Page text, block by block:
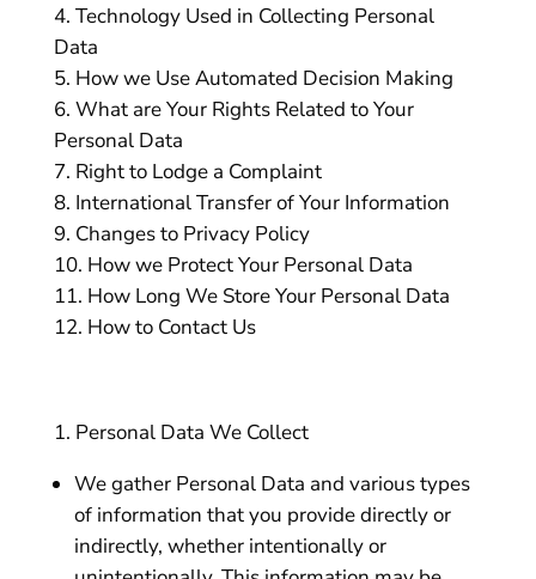
Technology Used in Collecting Personal
Data
How we Use Automated Decision Making
What are Your Rights Related to Your
Personal Data
Right to Lodge a Complaint
International Transfer of Your Information
Changes to Privacy Policy
How we Protect Your Personal Data
How Long We Store Your Personal Data
How to Contact Us
Personal Data We Collect
We gather Personal Data and various types
of information that you provide directly or
indirectly, whether intentionally or